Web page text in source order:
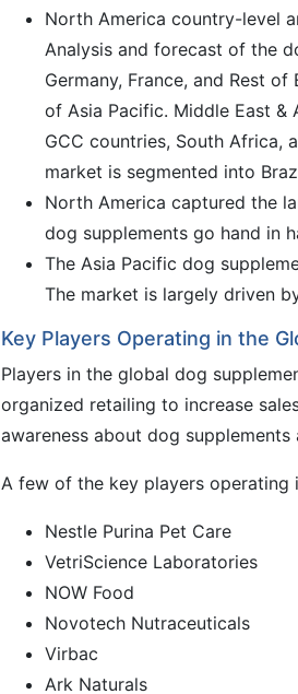
North America country-level
Analysis and forecast of the
Germany, France, and Rest
of Asia Pacific. Middle East
GCC countries, South Africa,
market is segmented into
North America captured the
dog supplements go hand in
The Asia Pacific dog
The market is largely driven
Key Players Operating in the
Players in the global dog
organized retailing to increase
awareness about dog
A few of the key players operating
Nestle Purina Pet Care
VetriScience Laboratories
NOW Food
Novotech Nutraceuticals
Virbac
Ark Naturals